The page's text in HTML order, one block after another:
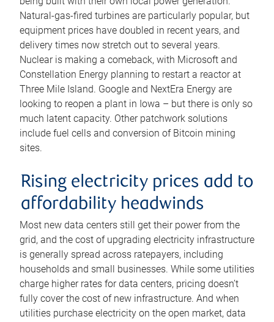
Natural-gas-fired turbines are particularly popular, but
equipment prices have doubled in recent years, and
delivery times now stretch out to several years.
Nuclear is making a comeback, with Microsoft and
Constellation Energy planning to restart a reactor at
Three Mile Island. Google and NextEra Energy are
looking to reopen a plant in Iowa – but there is only so
much latent capacity. Other patchwork solutions
include fuel cells and conversion of Bitcoin mining
sites.
Rising electricity prices add to
affordability headwinds
Most new data centers still get their power from the
grid, and the cost of upgrading electricity infrastructure
is generally spread across ratepayers, including
households and small businesses. While some utilities
charge higher rates for data centers, pricing doesn’t
fully cover the cost of new infrastructure. And when
utilities purchase electricity on the open market, data